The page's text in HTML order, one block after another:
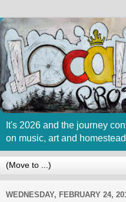
It's 2026 and the journey
on music, art and
WEDNESDAY, FEBRUARY 24,